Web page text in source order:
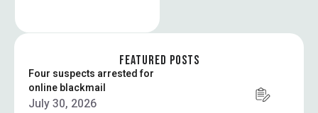
FEATURED POSTS
Four suspects arrested for
online blackmail
July 30, 2026